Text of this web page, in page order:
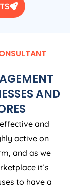
AND
and
active on
and as we
it’s
to have a